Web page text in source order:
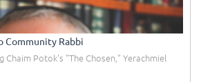
Community Rabbi
Chaim Potok's "The Chosen," Yerachmiel